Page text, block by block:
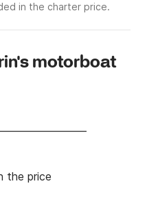
in the charter price.
motorboat
the price